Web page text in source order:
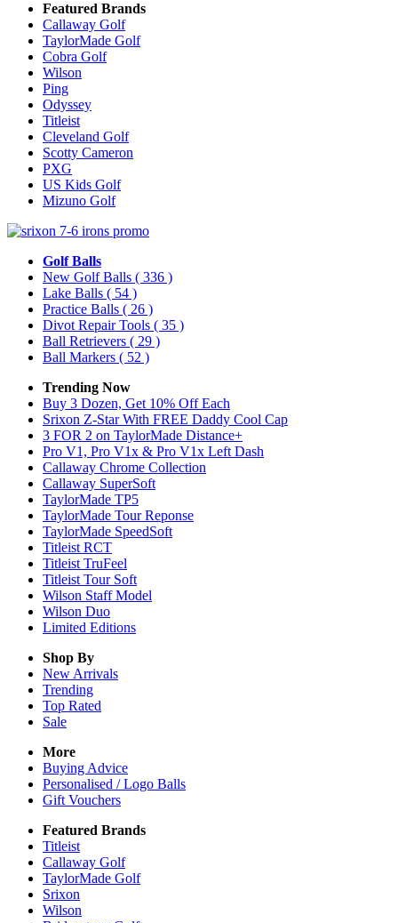
Featured Brands
Callaway Golf
TaylorMade Golf
Cobra Golf
Wilson
Ping
Odyssey
Titleist
Cleveland Golf
Scotty Cameron
PXG
US Kids Golf
Mizuno Golf
Golf Balls
New Golf Balls ( 336 )
Lake Balls ( 54 )
Practice Balls ( 26 )
Divot Repair Tools ( 35 )
Ball Retrievers ( 29 )
Ball Markers ( 52 )
Trending Now
Buy 3 Dozen, Get 10% Off Each
Srixon Z-Star With FREE Daddy Cool Cap
3 FOR 2 on TaylorMade Distance+
Pro V1, Pro V1x & Pro V1x Left Dash
Callaway Chrome Collection
Callaway SuperSoft
TaylorMade TP5
TaylorMade Tour Reponse
TaylorMade SpeedSoft
Titleist RCT
Titleist TruFeel
Titleist Tour Soft
Wilson Staff Model
Wilson Duo
Limited Editions
Shop By
New Arrivals
Trending
Top Rated
Sale
More
Buying Advice
Personalised / Logo Balls
Gift Vouchers
Featured Brands
Titleist
Callaway Golf
TaylorMade Golf
Srixon
Wilson